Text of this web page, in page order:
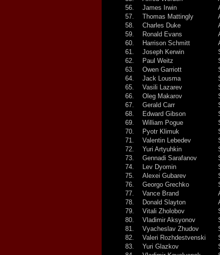
56.
57.
58.
59.
60.
61.
62.
63.
64.
65.
66.
67.
68.
69.
70.
71.
72.
73.
74.
75.
76.
77.
78.
79.
80.
81.
82.
83.
James Irwin
Thomas Mattingly
Charles Duke
Ronald Evans
Harrison Schmitt
Joseph Kerwin
Paul Weitz
Owen Garriott
Jack Lousma
Vasili Lazarev
Oleg Makarov
Gerald Carr
Edward Gibson
William Pogue
Pyotr Klimuk
Valentin Lebedev
Yuri Artyuhkin
Gennadi Sarafanov
Lev Dyomin
Alexei Gubarev
Georgo Grechko
Vance Brand
Donald Slayton
Vitali Zholobov
Vladimir Aksyonov
Vyacheslav Zhudov
Valeri Rozhdestvenski
Yuri Glazkov